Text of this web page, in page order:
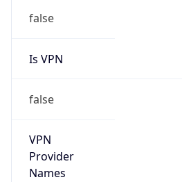
false
Is VPN
false
VPN
Provider
Names